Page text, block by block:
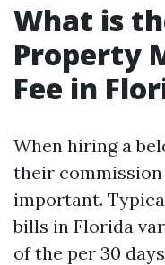
What is
Property
Fee in
When hiring a
their
important.
bills in Florida
of the per 30